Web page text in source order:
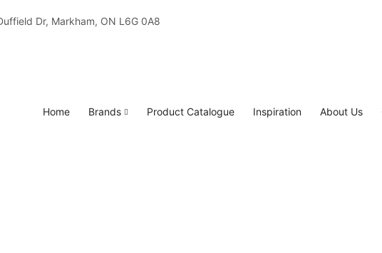
Dr, Markham, ON L6G 0A8
Home Brands Product Catalogue Inspiration About Us